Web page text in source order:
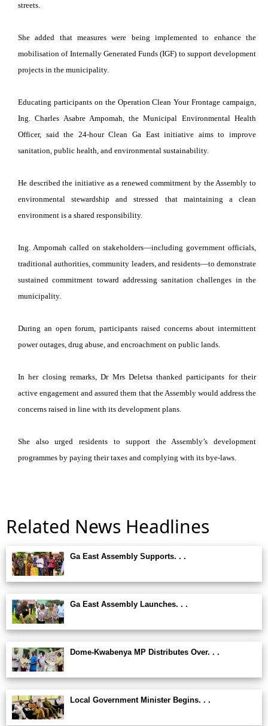
streets.
She added that measures were being implemented to enhance the
mobilisation of Internally Generated Funds (IGF) to support development
projects in the municipality.
Educating participants on the Operation Clean Your Frontage campaign,
Ing. Charles Asabre Ampomah, the Municipal Environmental Health
Officer, said the 24-hour Clean Ga East initiative aims to improve
sanitation, public health, and environmental sustainability.
He described the initiative as a renewed commitment by the Assembly to
environmental stewardship and stressed that maintaining a clean
environment is a shared responsibility.
Ing. Ampomah called on stakeholders—including government officials,
traditional authorities, community leaders, and residents—to demonstrate
sustained commitment toward addressing sanitation challenges in the
municipality.
During an open forum, participants raised concerns about intermittent
power outages, drug abuse, and encroachment on public lands.
In her closing remarks, Dr Mrs Deletsa thanked participants for their
active engagement and assured them that the Assembly would address the
concerns raised in line with its development plans.
She also urged residents to support the Assembly’s development
programmes by paying their taxes and complying with its bye-laws.
Related News Headlines
Ga East Assembly Supports. . .
Ga East Assembly Launches. . .
Dome-Kwabenya MP Distributes Over. . .
Local Government Minister Begins. . .